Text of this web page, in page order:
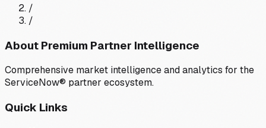
/
/
About Premium Partner Intelligence
Comprehensive market intelligence and analytics for the
ServiceNow® partner ecosystem.
Quick Links